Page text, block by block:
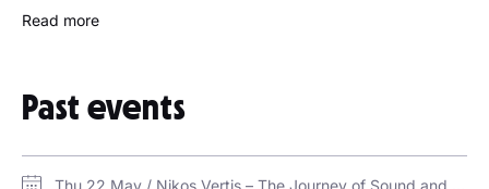
experience of his vocal strength and heartfelt delivery. Nikos
Despite his popularity, Nikos keeps his family and personal life
Read more
Past events
Thu 22 May / Nikos Vertis – The Journey of Sound and Soul World Tour at Coca-Cola Arena in Dubai / Coca-Cola Arena